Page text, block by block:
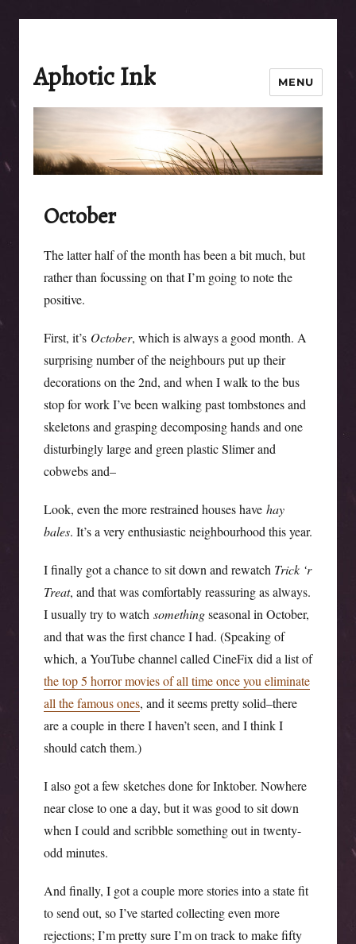
Aphotic Ink MENU
October
The latter half of the month has been a bit much, but
rather than focussing on that I’m going to note the
positive.
First, it’s October, which is always a good month. A
surprising number of the neighbours put up their
decorations on the 2nd, and when I walk to the bus
stop for work I’ve been walking past tombstones and
skeletons and grasping decomposing hands and one
disturbingly large and green plastic Slimer and
cobwebs and–
Look, even the more restrained houses have hay
bales. It’s a very enthusiastic neighbourhood this year.
I finally got a chance to sit down and rewatch Trick ‘r
Treat, and that was comfortably reassuring as always.
I usually try to watch somethingseasonal in October,
and that was the first chance I had. (Speaking of
which, a YouTube channel called CineFix did a list of
the top 5 horror movies of all time once you eliminate
all the famous ones, and it seems pretty solid–there
are a couple in there I haven’t seen, and I think I
should catch them.)
I also got a few sketches done for Inktober. Nowhere
near close to one a day, but it was good to sit down
when I could and scribble something out in twenty-
odd minutes.
And finally, I got a couple more stories into a state fit
to send out, so I’ve started collecting even more
rejections; I’m pretty sure I’m on track to make fifty